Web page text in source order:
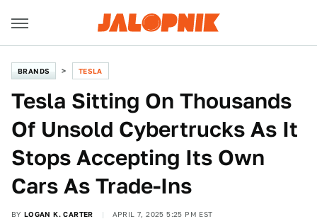
BRANDS TESLA
Tesla Sitting On Thousands
Of Unsold Cybertrucks As It
Stops Accepting Its Own
Cars As Trade-Ins
BY LOGAN K. CARTER APRIL 7, 2025 5:25 PM EST